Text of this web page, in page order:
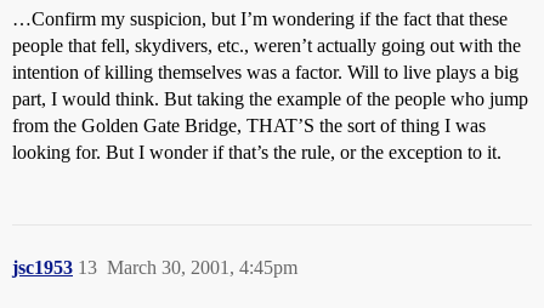
…Confirm my suspicion, but I’m wondering if the fact that these
people that fell, skydivers, etc., weren’t actually going out with the
intention of killing themselves was a factor. Will to live plays a big
part, I would think. But taking the example of the people who jump
from the Golden Gate Bridge, THAT’S the sort of thing I was
looking for. But I wonder if that’s the rule, or the exception to it.
jsc1953 March 30, 2001, 4:45pm
13